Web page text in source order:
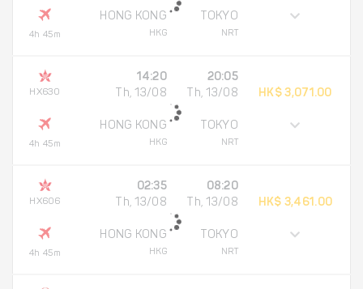
4h 45m
HONG KONG
HKG
TOKYO
NRT
HX630
4h 45m
14:20
Th, 13/08
HONG KONG
HKG
20:05
Th, 13/08
TOKYO
NRT
HK$ 3,071.00
HX606
4h 45m
02:35
Th, 13/08
HONG KONG
HKG
08:20
Th, 13/08
TOKYO
NRT
HK$ 3,461.00